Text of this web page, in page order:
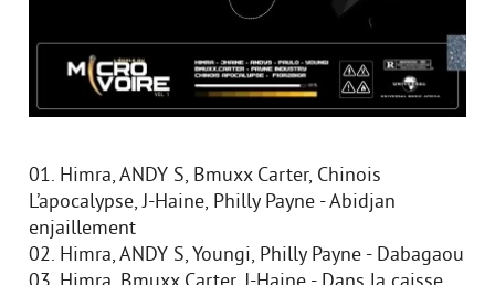
01. Himra, ANDY S, Bmuxx Carter, Chinois
L’apocalypse, J-Haine, Philly Payne - Abidjan
enjaillement
02. Himra, ANDY S, Youngi, Philly Payne - Dabagaou